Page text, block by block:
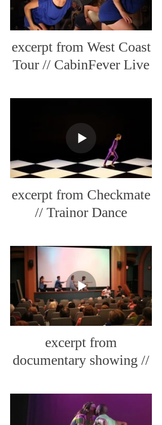
excerpt from West Coast
Tour // CabinFever Live
excerpt from Checkmate
// Trainor Dance
excerpt from
documentary showing //